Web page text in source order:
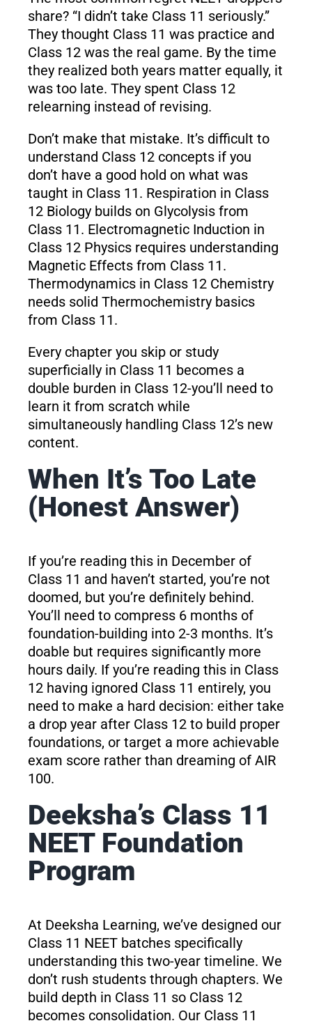
share? “I didn’t take Class 11 seriously.”
They thought Class 11 was practice and
Class 12 was the real game. By the time
they realized both years matter equally, it
was too late. They spent Class 12
relearning instead of revising.
Don’t make that mistake. It’s difficult to
understand Class 12 concepts if you
don’t have a good hold on what was
taught in Class 11. Respiration in Class
12 Biology builds on Glycolysis from
Class 11. Electromagnetic Induction in
Class 12 Physics requires understanding
Magnetic Effects from Class 11.
Thermodynamics in Class 12 Chemistry
needs solid Thermochemistry basics
from Class 11.
Every chapter you skip or study
superficially in Class 11 becomes a
double burden in Class 12-you’ll need to
learn it from scratch while
simultaneously handling Class 12’s new
content.
When It’s Too Late
(Honest Answer)
If you’re reading this in December of
Class 11 and haven’t started, you’re not
doomed, but you’re definitely behind.
You’ll need to compress 6 months of
foundation-building into 2-3 months. It’s
doable but requires significantly more
hours daily. If you’re reading this in Class
12 having ignored Class 11 entirely, you
need to make a hard decision: either take
a drop year after Class 12 to build proper
foundations, or target a more achievable
exam score rather than dreaming of AIR
100.
Deeksha’s Class 11
NEET Foundation
Program
At Deeksha Learning, we’ve designed our
Class 11 NEET batches specifically
understanding this two-year timeline. We
don’t rush students through chapters. We
build depth in Class 11 so Class 12
becomes consolidation. Our Class 11